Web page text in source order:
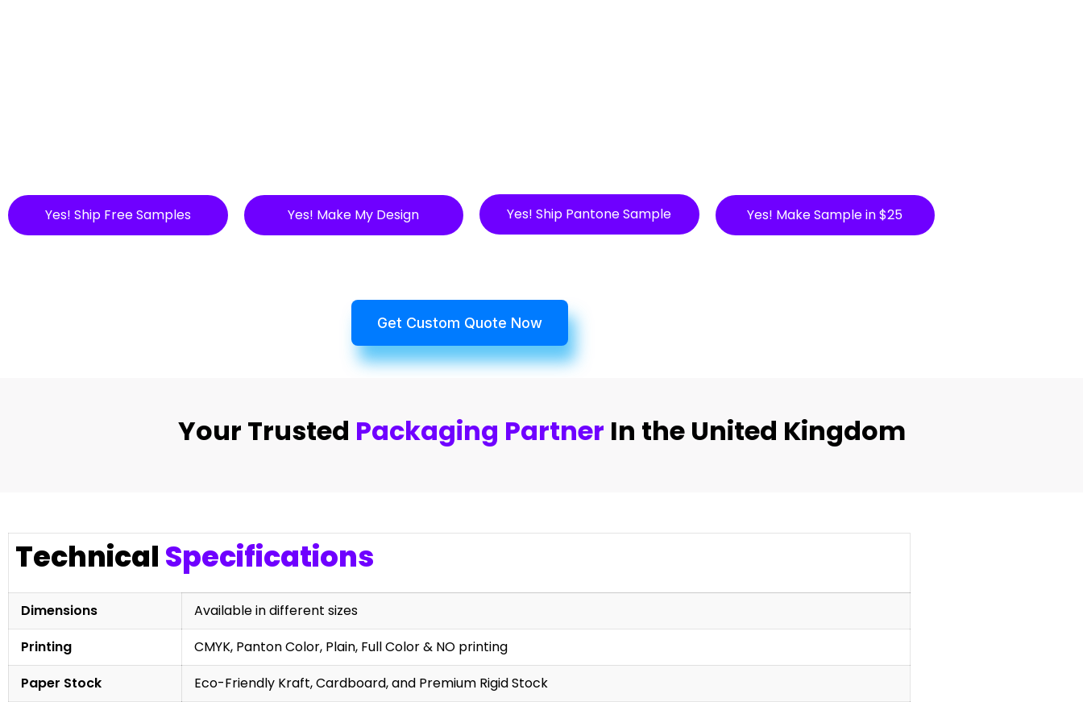
Yes! Ship Free Samples Yes! Make My Design Yes! Ship Pantone Sample Yes! Make Sample in $25
Get Custom Quote Now
Your Trusted Packaging Partner In the United Kingdom
Technical Specifications
Dimensions
Available in different sizes
Printing
CMYK, Panton Color, Plain, Full Color & NO printing
Paper Stock
Eco-Friendly Kraft, Cardboard, and Premium Rigid Stock